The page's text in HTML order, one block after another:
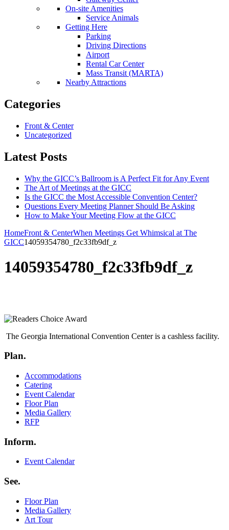
On-site Amenities
Service Animals
Getting Here
Parking
Driving Directions
Airport
Rental Car Center
Mass Transit (MARTA)
Nearby Attractions
Categories
Front & Center
Uncategorized
Latest Posts
Why the GICC’s Ballroom is A Perfect Fit for Any Event
The Art of Meetings at the GICC
Is the GICC the Most Accessible Convention Center?
Questions Every Meeting Planner Should Be Asking
How to Make Your Meeting Flow at the GICC
HomeFront & CenterWhen Meetings Get Whimsical at The
GICC14059354780_f2c33fb9df_z
14059354780_f2c33fb9df_z
The Georgia International Convention Center is a cashless facility.
Plan.
Menu
Accommodations
Catering
Event Calendar
Floor Plan
Media Gallery
RFP
Inform.
Menu Event Calendar
See.
Menu
Floor Plan
Media Gallery
Art Tour